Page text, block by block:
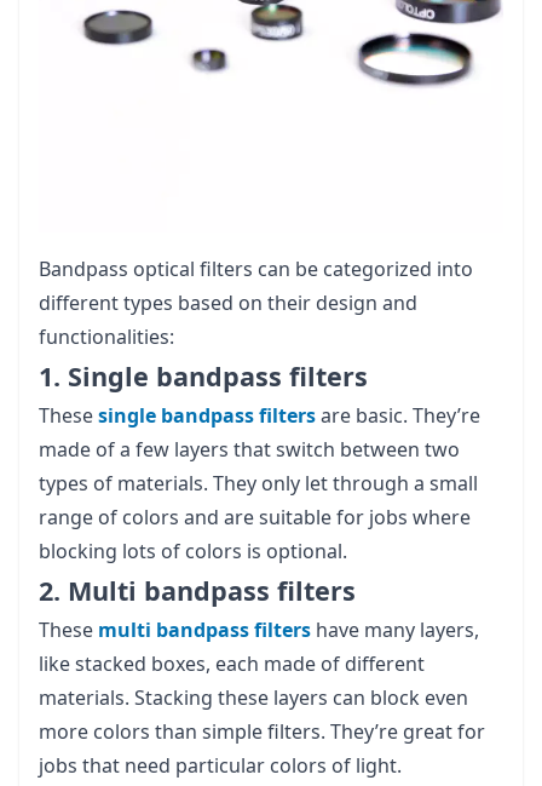
Bandpass optical filters can be categorized into
different types based on their design and
functionalities:
1. Single bandpass filters
Thesesingle bandpass filtersare basic. They’re
made of a few layers that switch between two
types of materials. They only let through a small
range of colors and are suitable for jobs where
blocking lots of colors is optional.
2. Multi bandpass filters
These multi bandpass filters have many layers,
like stacked boxes, each made of different
materials. Stacking these layers can block even
more colors than simple filters. They’re great for
jobs that need particular colors of light.